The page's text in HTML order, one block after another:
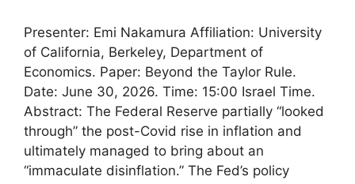
Presenter: Emi Nakamura Affiliation: University
of California, Berkeley, Department of
Economics. Paper: Beyond the Taylor Rule.
Date: June 30, 2026. Time: 15:00 Israel Time.
Abstract: The Federal Reserve partially “looked
through” the post-Covid rise in inflation and
ultimately managed to bring about an
“immaculate disinflation.” The Fed’s policy